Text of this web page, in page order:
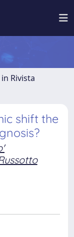
Rivista
shift the